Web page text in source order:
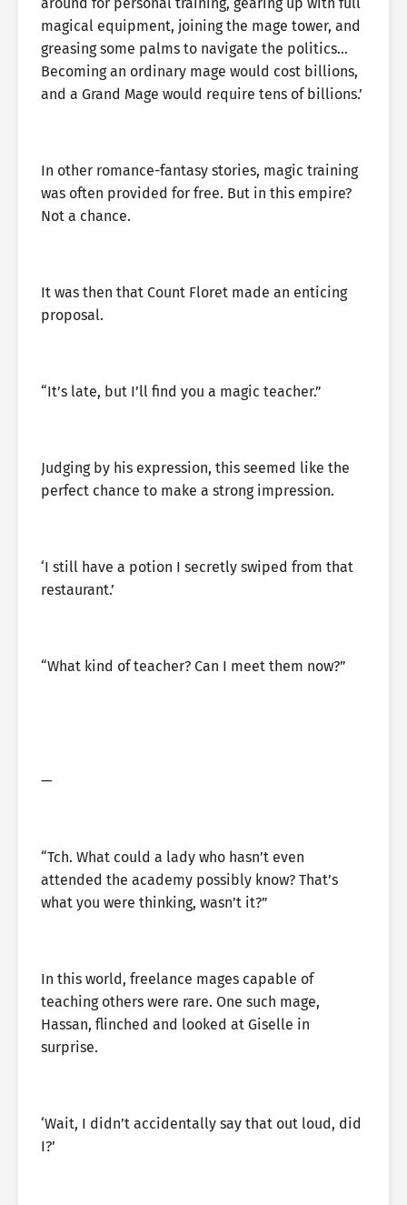
magical equipment, joining the mage tower, and
greasing some palms to navigate the politics…
Becoming an ordinary mage would cost billions,
and a Grand Mage would require tens of billions.’
In other romance-fantasy stories, magic training
was often provided for free. But in this empire?
Not a chance.
It was then that Count Floret made an enticing
proposal.
“It’s late, but I’ll find you a magic teacher.”
Judging by his expression, this seemed like the
perfect chance to make a strong impression.
‘I still have a potion I secretly swiped from that
restaurant.’
“What kind of teacher? Can I meet them now?”
—
“Tch. What could a lady who hasn’t even
attended the academy possibly know? That’s
what you were thinking, wasn’t it?”
In this world, freelance mages capable of
teaching others were rare. One such mage,
Hassan, flinched and looked at Giselle in
surprise.
‘Wait, I didn’t accidentally say that out loud, did
I?’